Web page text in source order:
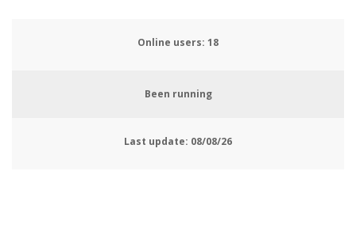
Online users: 22
Been running
Last update: 08/08/26